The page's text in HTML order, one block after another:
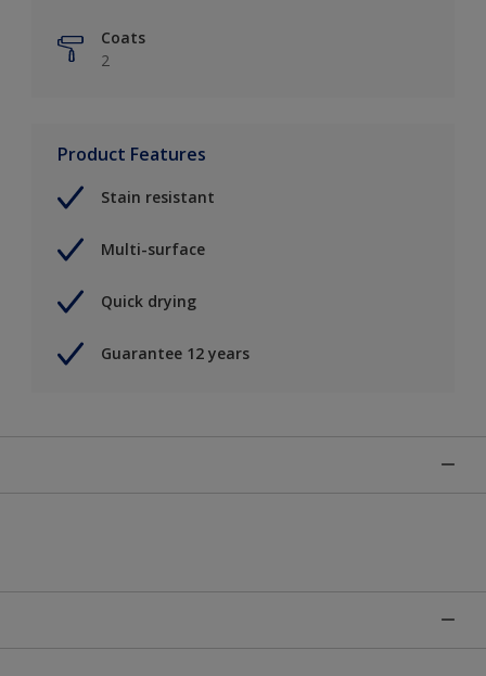
Coats
2
Product Features
Stain resistant
Multi-surface
Quick drying
Guarantee 12 years